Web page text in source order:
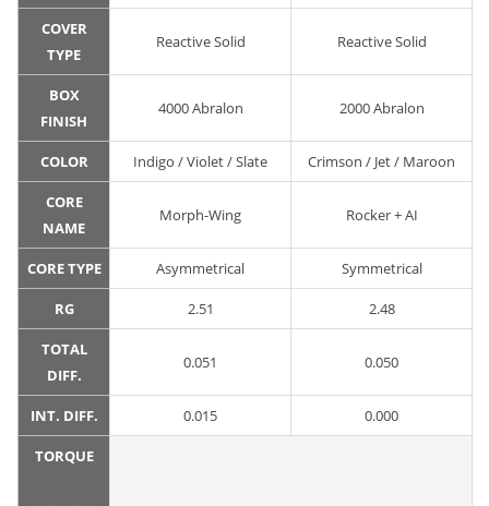
COVER
TYPE
Reactive Solid Reactive Solid
BOX
FINISH
4000 Abralon 2000 Abralon
COLOR Indigo / Violet / Slate Crimson / Jet / Maroon
CORE
NAME
Morph-Wing Rocker + AI
CORE TYPE Asymmetrical Symmetrical
RG 2.51 2.48
TOTAL
DIFF.
0.051 0.050
INT. DIFF. 0.015 0.000
TORQUE